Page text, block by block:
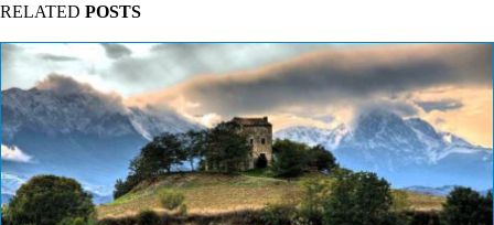
RELATED POSTS